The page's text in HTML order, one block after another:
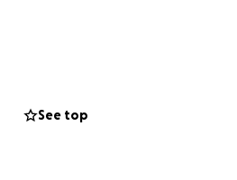
See top